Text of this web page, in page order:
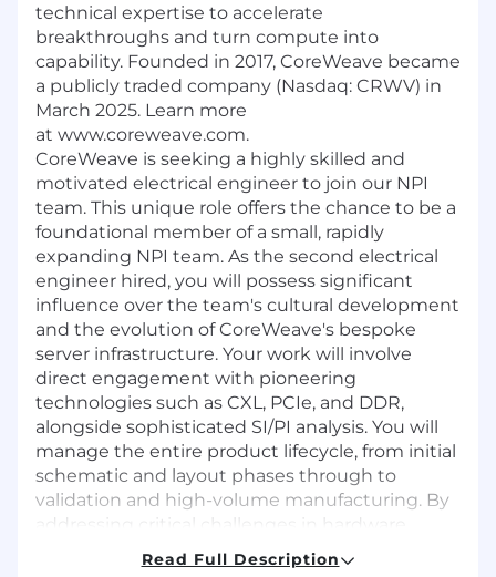
technical expertise to accelerate
breakthroughs and turn compute into
capability. Founded in 2017, CoreWeave became
a publicly traded company (Nasdaq: CRWV) in
March 2025. Learn more
at www.coreweave.com.
CoreWeave is seeking a highly skilled and
motivated electrical engineer to join our NPI
team. This unique role offers the chance to be a
foundational member of a small, rapidly
expanding NPI team. As the second electrical
engineer hired, you will possess significant
influence over the team's cultural development
and the evolution of CoreWeave's bespoke
server infrastructure. Your work will involve
direct engagement with pioneering
technologies such as CXL, PCIe, and DDR,
alongside sophisticated SI/PI analysis. You will
manage the entire product lifecycle, from initial
schematic and layout phases through to
validation and high-volume manufacturing. By
addressing critical challenges in hardware
reliability and signal performance, you will
directly enable the scaling of a massive global
Read Full Description